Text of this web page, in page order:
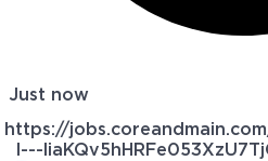
Just now
https://
I---liaKQv5hHRFe053XzU7Tj